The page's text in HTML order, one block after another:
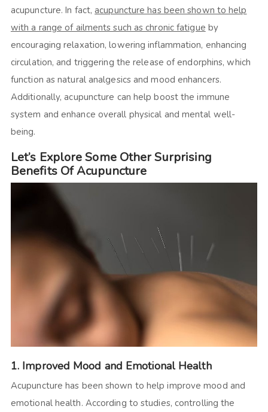
acupuncture. In fact,acupuncture has been shown to help
with a range of ailments such as chronic fatigue by
encouraging relaxation, lowering inflammation, enhancing
circulation, and triggering the release of endorphins, which
function as natural analgesics and mood enhancers.
Additionally, acupuncture can help boost the immune
system and enhance overall physical and mental well-
being.
Let’s Explore Some Other Surprising
Benefits Of Acupuncture
1. Improved Mood and Emotional Health
Acupuncture has been shown to help improve mood and
emotional health. According to studies, controlling the